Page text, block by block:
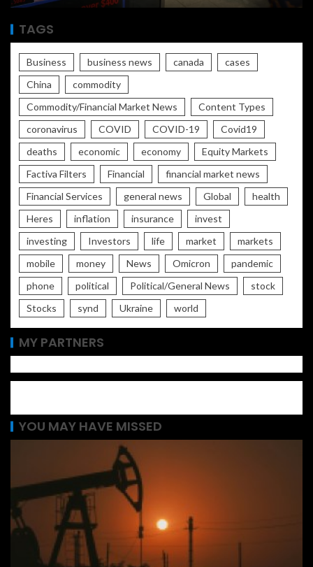
TAGS
Business business news canada
cases
China
commodity
Commodity/Financial Market News
Content Types
coronavirus
COVID COVID-19
Covid19
deaths
economic economy
Equity Markets
Factiva Filters
Financial
financial market news
Financial Services
general news Global
health
Heres
inflation insurance
invest
investing
Investors life market
markets
mobile
money News Omicron
pandemic
phone
political Political/General News
stock
Stocks
synd Ukraine world
MY PARTNERS
YOU MAY HAVE MISSED